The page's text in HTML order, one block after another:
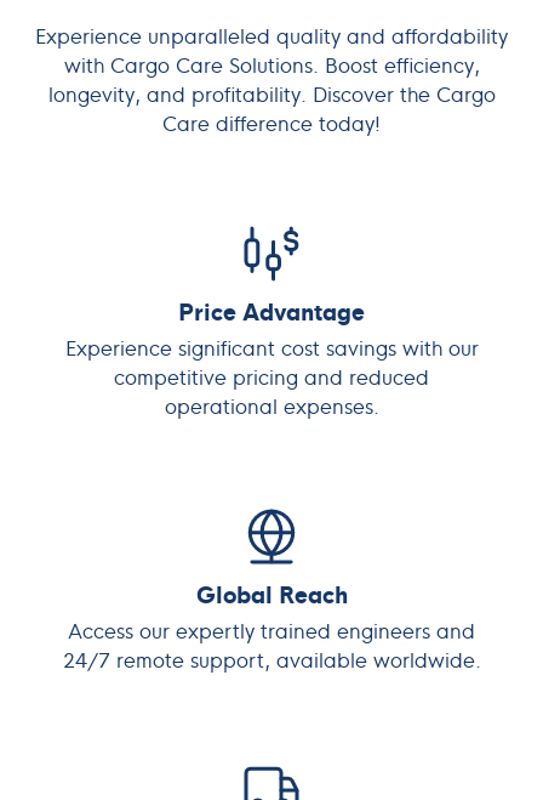
Experience unparalleled quality and affordability
with Cargo Care Solutions. Boost efficiency,
longevity, and profitability. Discover the Cargo
Care difference today!
Price Advantage
Experience significant cost savings with our
competitive pricing and reduced
operational expenses.
Global Reach
Access our expertly trained engineers and
24/7 remote support, available worldwide.